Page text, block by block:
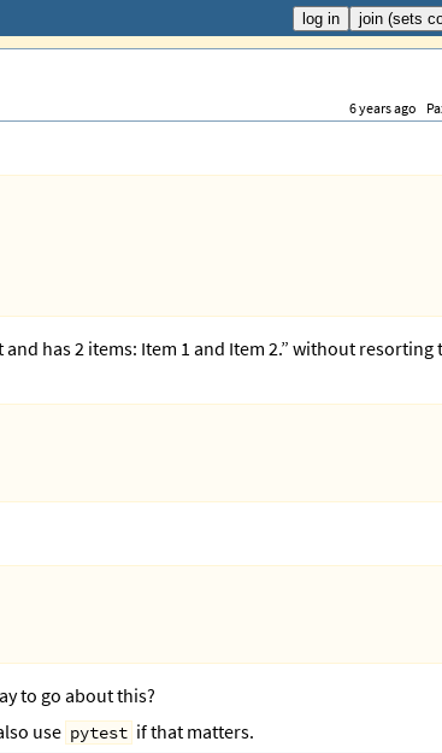
6 years ago
has 2 items: Item 1 and Item 2.” without resorting
to go about this?
use pytest if that matters.